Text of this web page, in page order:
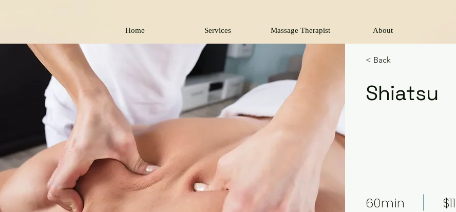
Home Services Massage Therapist About
< Back
Shiatsu
60min